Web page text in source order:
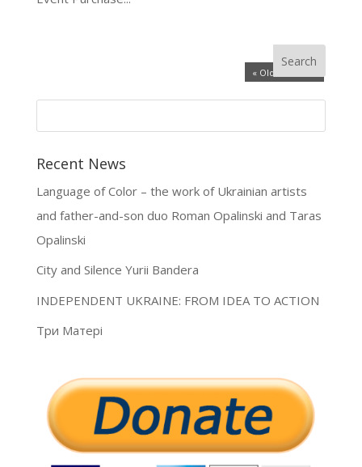
« Older Entries
Recent News
Language of Color – the work of Ukrainian artists
and father-and-son duo Roman Opalinski and Taras
Opalinski
City and Silence Yurii Bandera
INDEPENDENT UKRAINE: FROM IDEA TO ACTION
Три Матері